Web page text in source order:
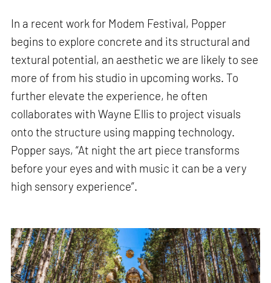
In a recent work for Modem Festival, Popper
begins to explore concrete and its structural and
textural potential, an aesthetic we are likely to see
more of from his studio in upcoming works. To
further elevate the experience, he often
collaborates with Wayne Ellis to project visuals
onto the structure using mapping technology.
Popper says, “At night the art piece transforms
before your eyes and with music it can be a very
high sensory experience”.